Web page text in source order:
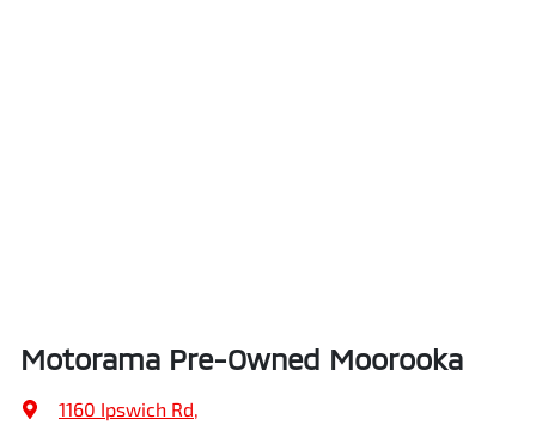
Motorama Pre-Owned Moorooka
1160 Ipswich Rd,